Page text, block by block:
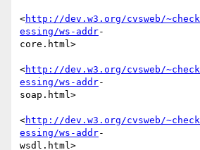
<http://dev.w3.org/cvsweb/
essing/ws-addr-
core.html>
<http://dev.w3.org/cvsweb/
essing/ws-addr-
soap.html>
<http://dev.w3.org/cvsweb/
essing/ws-addr-
wsdl.html>